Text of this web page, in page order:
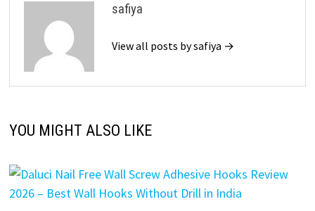
safiya
View all posts by safiya →
YOU MIGHT ALSO LIKE